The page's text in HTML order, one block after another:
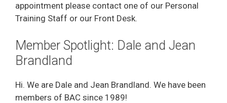
appointment please contact one of our Personal
Training Staff or our Front Desk.
Member Spotlight: Dale and Jean
Brandland
Hi. We are Dale and Jean Brandland. We have been
members of BAC since 1989!